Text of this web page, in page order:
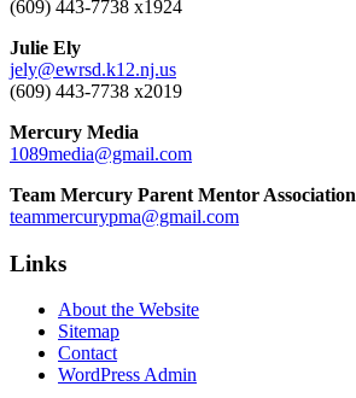
(609) 443-7738 x1924
Julie Ely
jely@ewrsd.k12.nj.us
(609) 443-7738 x2019
Mercury Media
1089media@gmail.com
Team Mercury Parent Mentor Association
teammercurypma@gmail.com
Links
About the Website
Sitemap
Contact
WordPress Admin